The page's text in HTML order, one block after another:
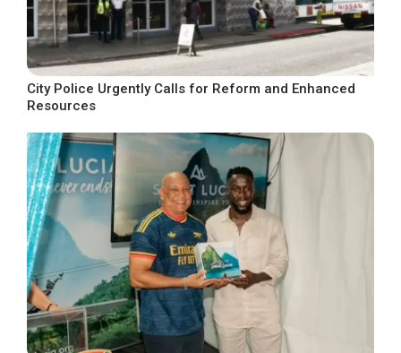
City Police Urgently Calls for Reform and Enhanced
Resources